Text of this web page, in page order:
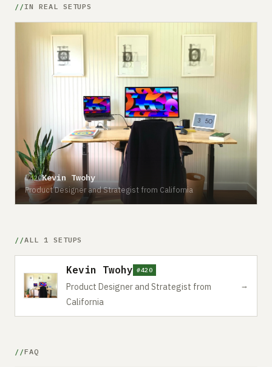
IN REAL SETUPS
#420Kevin Twohy
Product Designer and Strategist from California
ALL 1 SETUPS
Kevin Twohy #420
Product Designer and Strategist from
California
→
FAQ